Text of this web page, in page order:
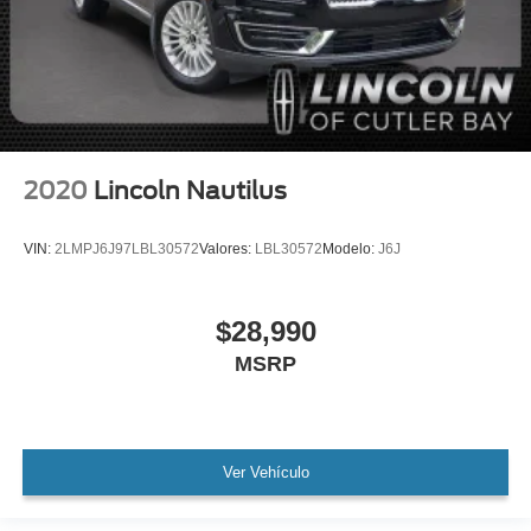
WON'T LAST!
Local Trade
Lincoln Certified
All books & keys (when applicable)
AMAZING MPG!
Mutli Function Steering Wheel Controls
Keyless Go / Push Button Start
2020 Lincoln Nautilus
VIN: 2LMPJ6J97LBL30572Valores: LBL30572 Modelo: J6J
$28,990
MSRP
Ver Vehículo